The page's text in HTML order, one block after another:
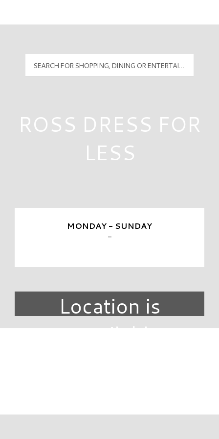
PyramidMG Multisite Logo
Mall Hours
ROSS DRESS FOR
LESS
MONDAY - SUNDAY
-
Location is
unavailable.